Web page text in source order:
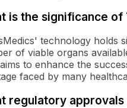
is the significance
technology holds
of viable organs
to enhance the
faced by many
regulatory approvals